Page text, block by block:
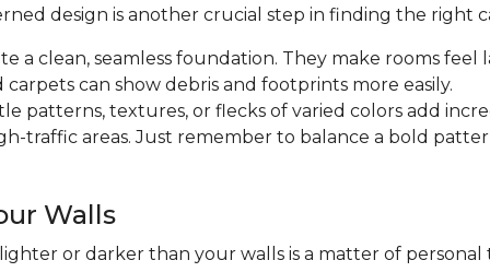
design is another crucial step in finding the right
a clean, seamless foundation. They make rooms
can show debris and footprints more easily.
patterns, textures, or flecks of varied colors add
traffic areas. Just remember to balance a bold
Walls
or darker than your walls is a matter of